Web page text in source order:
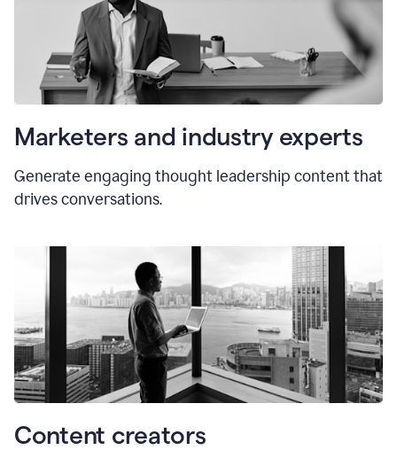
Marketers and industry experts
Generate engaging thought leadership content that
drives conversations.
Content creators